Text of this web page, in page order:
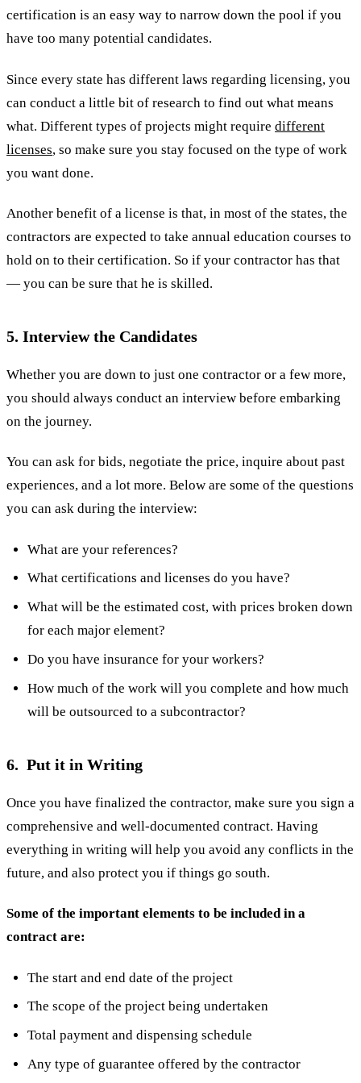
certification is an easy way to narrow down the pool if you
have too many potential candidates.
Since every state has different laws regarding licensing, you
can conduct a little bit of research to find out what means
what. Different types of projects might require different
licenses, so make sure you stay focused on the type of work
you want done.
Another benefit of a license is that, in most of the states, the
contractors are expected to take annual education courses to
hold on to their certification. So if your contractor has that
— you can be sure that he is skilled.
5. Interview the Candidates
Whether you are down to just one contractor or a few more,
you should always conduct an interview before embarking
on the journey.
You can ask for bids, negotiate the price, inquire about past
experiences, and a lot more. Below are some of the questions
you can ask during the interview:
What are your references?
What certifications and licenses do you have?
What will be the estimated cost, with prices broken down
for each major element?
Do you have insurance for your workers?
How much of the work will you complete and how much
will be outsourced to a subcontractor?
6. Put it in Writing
Once you have finalized the contractor, make sure you sign a
comprehensive and well-documented contract. Having
everything in writing will help you avoid any conflicts in the
future, and also protect you if things go south.
Some of the important elements to be included in a
contract are:
The start and end date of the project
The scope of the project being undertaken
Total payment and dispensing schedule
Any type of guarantee offered by the contractor